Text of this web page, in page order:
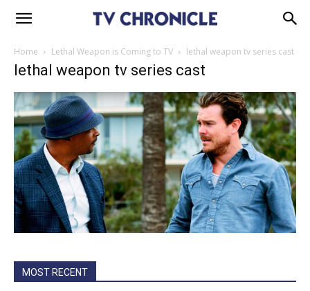
Home Lethal Weapon is Coming to TV lethal weapon tv series cast
lethal weapon tv series cast
MOST RECENT